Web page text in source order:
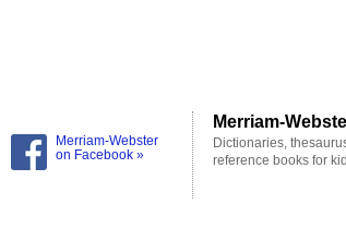
Merriam-Webster
on Facebook »
Merriam-
Dictionaries,
reference books for